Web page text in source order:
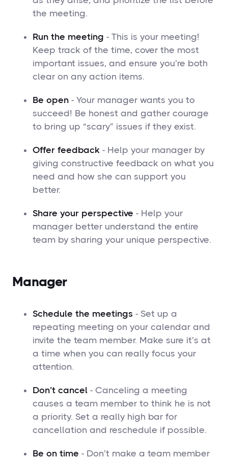
the meeting.
Run the meeting - This is your meeting!
Keep track of the time, cover the most
important issues, and ensure you’re both
clear on any action items.
Be open - Your manager wants you to
succeed! Be honest and gather courage
to bring up “scary” issues if they exist.
Offer feedback - Help your manager by
giving constructive feedback on what you
need and how she can support you
better.
Share your perspective - Help your
manager better understand the entire
team by sharing your unique perspective.
Manager
Schedule the meetings - Set up a
repeating meeting on your calendar and
invite the team member. Make sure it’s at
a time when you can really focus your
attention.
Don’t cancel - Canceling a meeting
causes a team member to think he is not
a priority. Set a really high bar for
cancellation and reschedule if possible.
Be on time - Don’t make a team member